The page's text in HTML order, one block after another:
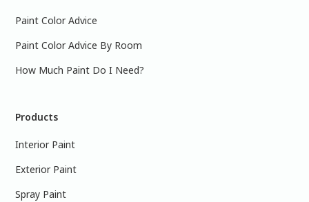
Paint Color Advice
Paint Color Advice By Room
How Much Paint Do I Need?
Products
Interior Paint
Exterior Paint
Spray Paint